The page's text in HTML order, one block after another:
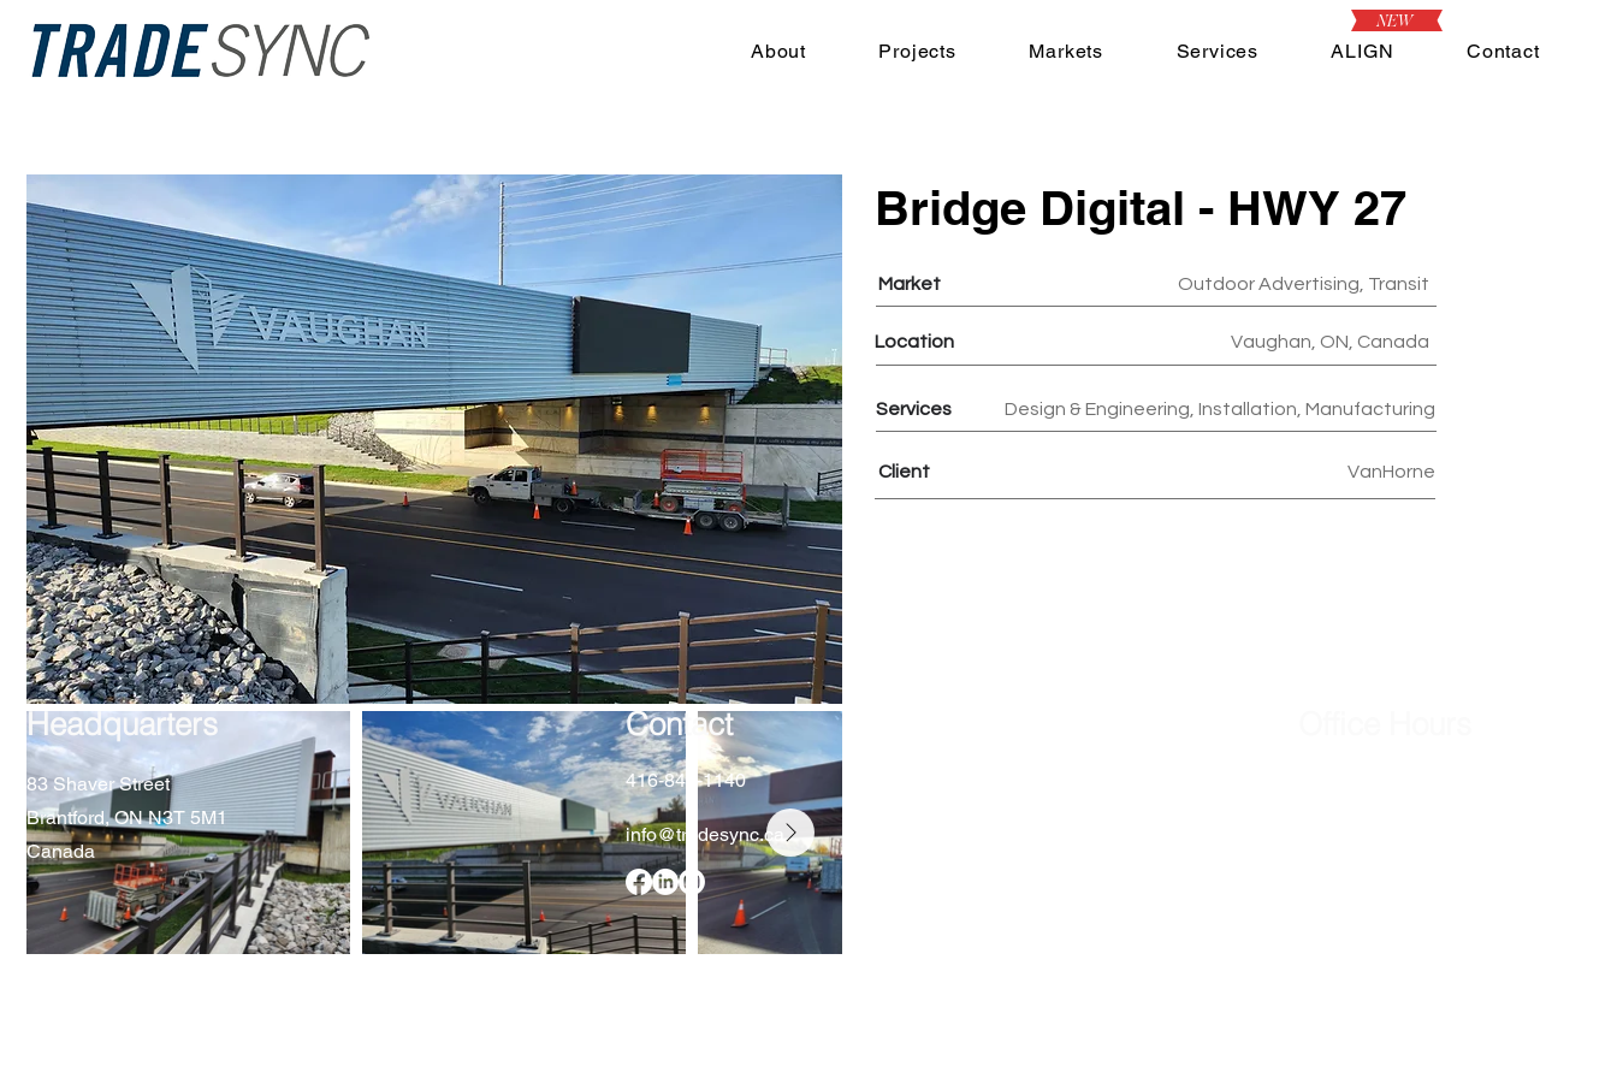
NEW
About Projects Markets Services ALIGN Contact
Bridge Digital - HWY 27
Market Outdoor Advertising, Transit
Location Vaughan, ON, Canada
Services Design & Engineering, Installation, Manufacturing
Client VanHorne
Headquarters
83 Shaver Street
Brantford, ON N3T 5M1
Canada
Contact
416-848-1140
info@tradesync.ca